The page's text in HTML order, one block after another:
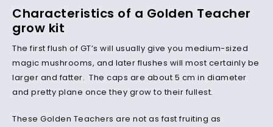
Characteristics of a Golden Teacher
grow kit
The first flush of GT’s will usually give you medium-sized
magic mushrooms, and later flushes will most certainly be
larger and fatter. The caps are about 5 cm in diameter
and pretty plane once they grow to their fullest.
These Golden Teachers are not as fast fruiting as